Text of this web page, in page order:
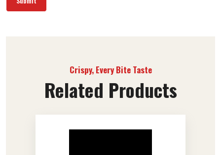
Crispy, Every Bite Taste
Related Products